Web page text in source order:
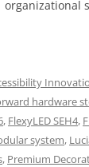
organizational
hardware
, FlexyLED SEH4,
system,
, Premium